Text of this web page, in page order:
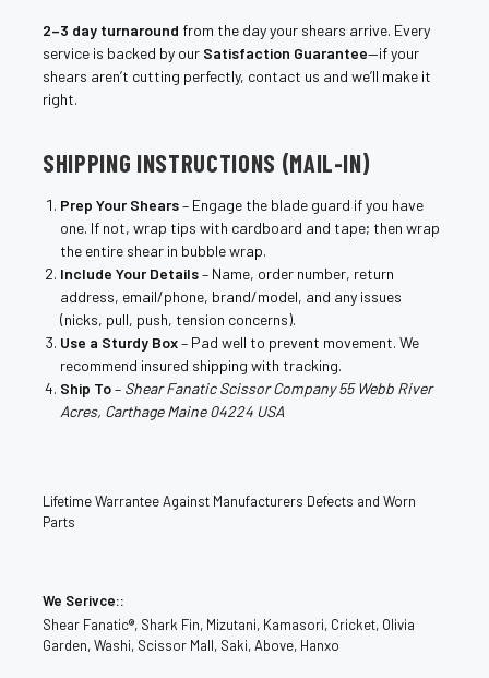
2–3 day turnaround from the day your shears arrive. Every
service is backed by our Satisfaction Guarantee—if your
shears aren’t cutting perfectly, contact us and we’ll make it
right.
SHIPPING INSTRUCTIONS (MAIL-IN)
Prep Your Shears– Engage the blade guard if you have
one. If not, wrap tips with cardboard and tape; then wrap
the entire shear in bubble wrap.
Include Your Details– Name, order number, return
address, email/phone, brand/model, and any issues
(nicks, pull, push, tension concerns).
Use a Sturdy Box– Pad well to prevent movement. We
recommend insured shipping with tracking.
Ship To– Shear Fanatic Scissor Company 55 Webb River
Acres, Carthage Maine 04224 USA
Lifetime Warrantee Against Manufacturers Defects and Worn
Parts
We Serivce::
Shear Fanatic®️, Shark Fin, Mizutani, Kamasori, Cricket, Olivia
Garden, Washi, Scissor Mall, Saki, Above, Hanxo